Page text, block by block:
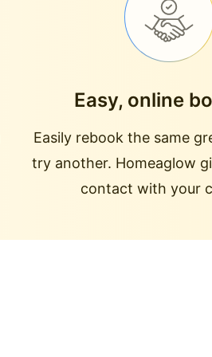
Easy, online
Easily rebook the same
try another. Homeaglow
contact with your